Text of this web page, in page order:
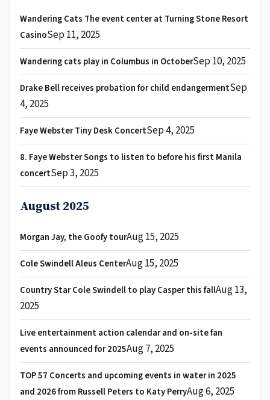
Wandering Cats The event center at Turning Stone Resort
CasinoSep 11, 2025
Wandering cats play in Columbus in OctoberSep 10, 2025
Drake Bell receives probation for child endangermentSep
4, 2025
Faye Webster Tiny Desk ConcertSep 4, 2025
8. Faye Webster Songs to listen to before his first Manila
concertSep 3, 2025
August 2025
Morgan Jay, the Goofy tourAug 15, 2025
Cole Swindell Aleus CenterAug 15, 2025
Country Star Cole Swindell to play Casper this fallAug 13,
2025
Live entertainment action calendar and on-site fan
events announced for 2025Aug 7, 2025
TOP 57 Concerts and upcoming events in water in 2025
and 2026 from Russell Peters to Katy PerryAug 6, 2025